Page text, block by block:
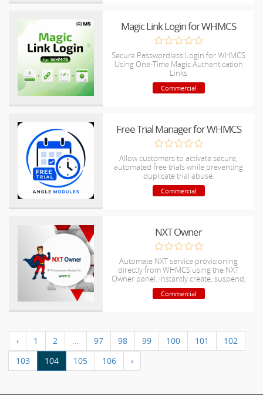
Magic Link Login for WHMCS
Secure Passwordless Login for WHMCS
Using One-Time Magic Authentication
Links
Commercial
Free Trial Manager for WHMCS
Allow customers to activate secure,
automated free trials while preventing
duplicate trial abuse.
Commercial
NXT Owner
Automate NXT service provisioning
directly from WHMCS using the NXT
Owner panel. Instantly create, suspend,
unsuspend, Renew,
Upgrade/downgrade and terminate
Commercial
‹ 1 2 ... 97 98 99 100 101
102
103
104 105 106 ›